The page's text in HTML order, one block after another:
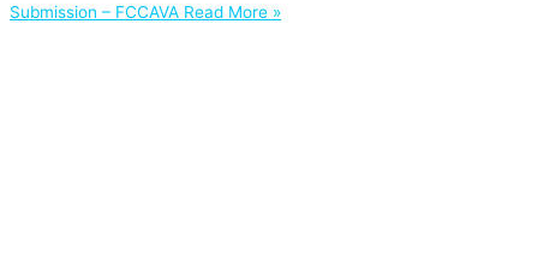
Submission – FCCAVA Read More »